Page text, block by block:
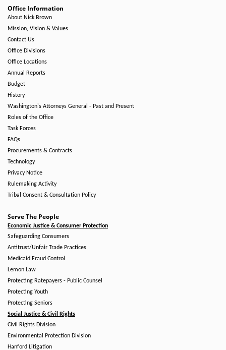
Office Information
About Nick Brown
Mission, Vision & Values
Contact Us
Office Divisions
Office Locations
Annual Reports
Budget
History
Washington's Attorneys General - Past and Present
Roles of the Office
Task Forces
FAQs
Procurements & Contracts
Technology
Privacy Notice
Rulemaking Activity
Tribal Consent & Consultation Policy
Serve The People
Economic Justice & Consumer Protection
Safeguarding Consumers
Antitrust/Unfair Trade Practices
Medicaid Fraud Control
Lemon Law
Protecting Ratepayers - Public Counsel
Protecting Youth
Protecting Seniors
Social Justice & Civil Rights
Civil Rights Division
Environmental Protection Division
Hanford Litigation